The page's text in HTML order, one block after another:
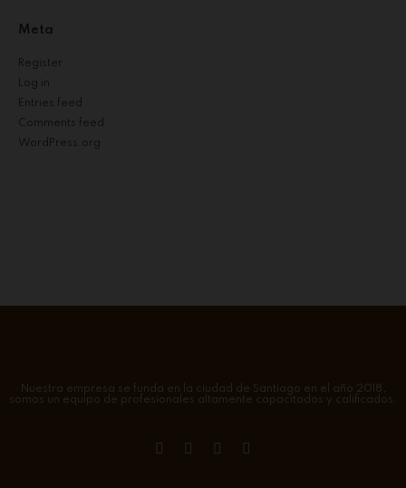
Meta
Register
Log in
Entries feed
Comments feed
WordPress.org
Nuestra empresa se funda en la ciudad de Santiago en el año 2018,
somos un equipo de profesionales altamente capacitados y calificados.